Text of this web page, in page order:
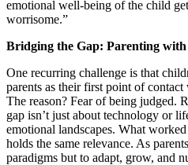
emotional well-being of the child
worrisome.”
Bridging the Gap: Parenting
One recurring challenge is that
parents as their first point of
The reason? Fear of being judged.
gap isn’t just about technology or
emotional landscapes. What
holds the same relevance. As
paradigms but to adapt, grow, and